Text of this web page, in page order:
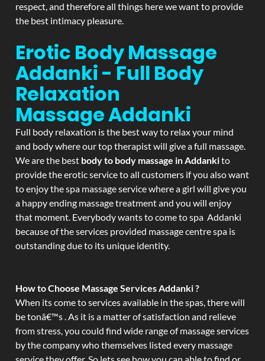
respect, and therefore all things here we want to provide
the best intimacy pleasure.
Erotic Body Massage
Addanki - Full Body
Relaxation
MassageAddanki
Full body relaxation is the best way to relax your mind
and body where our top therapist will give a full massage.
We are the best body to body massage in Addankito
provide the erotic service to all customers if you also want
to enjoy the spa massage service where a girl will give you
a happy ending massage treatment and you will enjoy
that moment. Everybody wants to come to spa Addanki
because of the services provided massage centre spa is
outstanding due to its unique identity.
How to Choose Massage Services Addanki ?
When its come to services available in the spas, there will
be tonâ€™s . As it is a matter of satisfaction and relieve
from stress, you could find wide range of massage services
by the company who themselves listed every massage